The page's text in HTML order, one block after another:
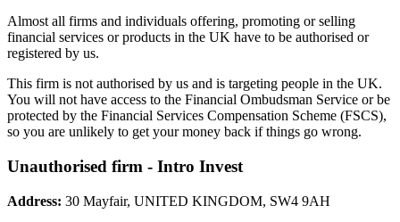
Almost all firms and individuals offering, promoting or selling
financial services or products in the UK have to be authorised or
registered by us.
This firm is not authorised by us and is targeting people in the UK.
You will not have access to the Financial Ombudsman Service or be
protected by the Financial Services Compensation Scheme (FSCS),
so you are unlikely to get your money back if things go wrong.
Unauthorised firm - Intro Invest
Address: 30 Mayfair, UNITED KINGDOM, SW4 9AH